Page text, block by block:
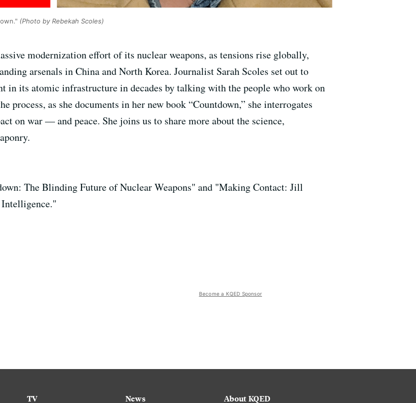
(Photo by Rebekah Scoles)
modernization effort of its nuclear weapons, as tensions rise globally,
arsenals in China and North Korea. Journalist Sarah Scoles set out to
in its atomic infrastructure in decades by talking with the people who work on
process, as she documents in her new book “Countdown,” she interrogates
on war — and peace. She joins us to share more about the science,
The Blinding Future of Nuclear Weapons" and "Making Contact: Jill
Become a KQED Sponsor
TV News About KQED